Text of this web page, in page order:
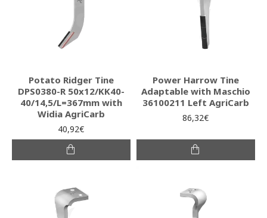
Potato Ridger Tine
DPS0380-R 50x12/KK40-
40/14,5/L=367mm with
Widia AgriCarb
40,92€
Power Harrow Tine
Adaptable with Maschio
36100211 Left AgriCarb
86,32€